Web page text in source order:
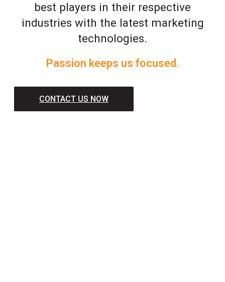
best players in their respective
industries with the latest marketing
technologies.
Passion keeps us focused.
CONTACT US NOW